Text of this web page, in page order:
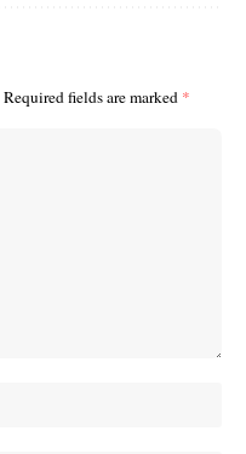
Required fields are marked *